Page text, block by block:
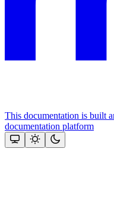
This documentation is built
documentation platform